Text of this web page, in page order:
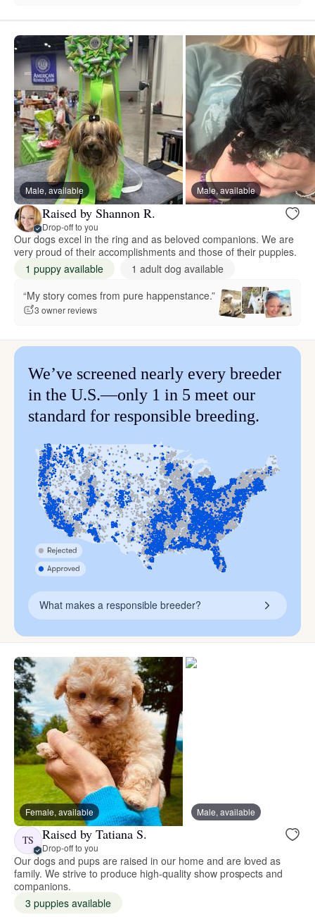
Male, available Male, available
Raised by Shannon R.
Drop-off to you
Our dogs excel in the ring and as beloved companions. We are
very proud of their accomplishments and those of their puppies.
1 puppy available
1 adult dog available
“My story comes from pure happenstance.”
3 owner reviews
We’ve screened nearly every breeder
in the U.S.—only 1 in 5 meet our
standard for responsible breeding.
What makes a responsible breeder?
Female, available Male, available
TS Raised by Tatiana S.
Drop-off to you
Our dogs and pups are raised in our home and are loved as
family. We strive to produce high-quality show prospects and
companions.
3 puppies available